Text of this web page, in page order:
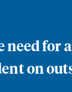
on